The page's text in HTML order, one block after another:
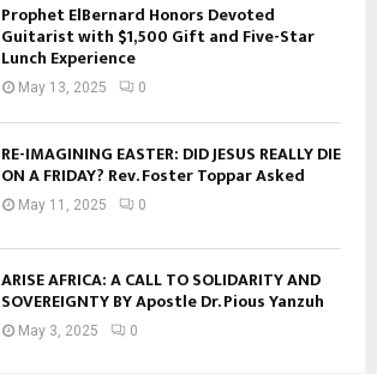
Prophet ElBernard Honors Devoted
Guitarist with $1,500 Gift and Five-Star
Lunch Experience
May 13, 2025 0
RE-IMAGINING EASTER: DID JESUS REALLY DIE
ON A FRIDAY? Rev. Foster Toppar Asked
May 11, 2025 0
ARISE AFRICA: A CALL TO SOLIDARITY AND
SOVEREIGNTY BY Apostle Dr. Pious Yanzuh
May 3, 2025 0